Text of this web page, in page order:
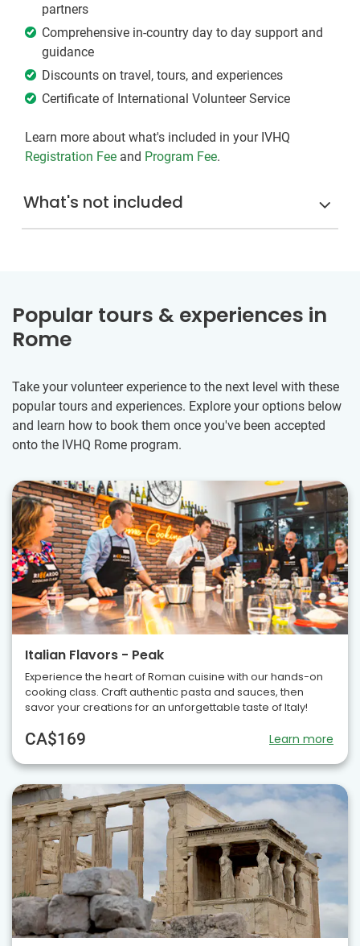
partners
Comprehensive in-country day to day support and
guidance
Discounts on travel, tours, and experiences
Certificate of International Volunteer Service
Learn more about what's included in your IVHQ
Registration Fee and Program Fee.
What's not included
Popular tours & experiences in
Rome
Take your volunteer experience to the next level with these
popular tours and experiences. Explore your options below
and learn how to book them once you've been accepted
onto the IVHQ Rome program.
Italian Flavors - Peak
Experience the heart of Roman cuisine with our hands-on
cooking class. Craft authentic pasta and sauces, then
savor your creations for an unforgettable taste of Italy!
CA$169 Learn more